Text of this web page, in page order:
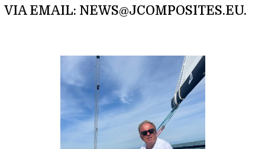
VIA EMAIL: NEWS@JCOMPOSITES.EU.